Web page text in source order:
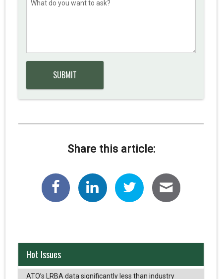
Share this article:
Hot Issues
ATO’s LRBA data significantly less than industry